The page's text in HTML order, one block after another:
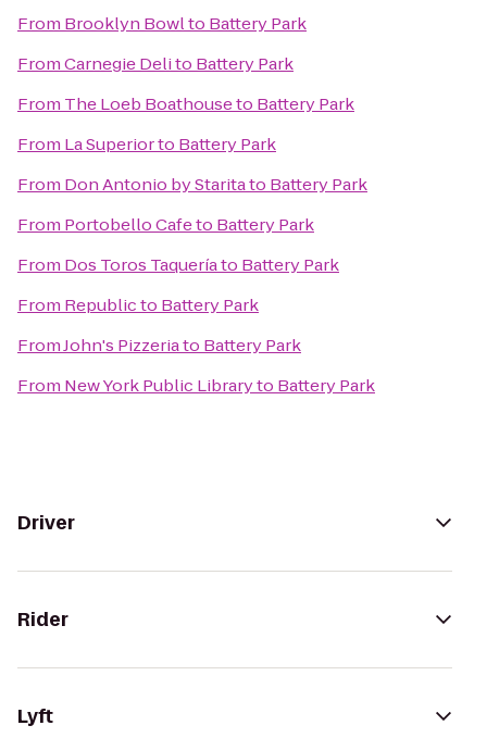
From Brooklyn Bowlto Battery Park
FromCarnegie Delito Battery Park
From The Loeb Boathouseto Battery Park
From La Superiorto Battery Park
From Don Antonio by Staritato Battery Park
From Portobello Cafeto Battery Park
From Dos Toros Taqueríato Battery Park
From Republicto Battery Park
FromJohn's Pizzeriato Battery Park
From New York Public Libraryto Battery Park
Driver
Rider
Lyft